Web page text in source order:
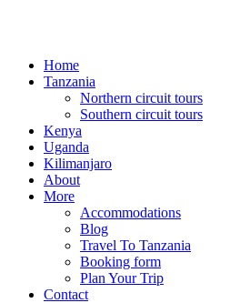
Home
Tanzania
Northern circuit tours
Southern circuit tours
Kenya
Uganda
Kilimanjaro
About
More
Accommodations
Blog
Travel To Tanzania
Booking form
Plan Your Trip
Contact